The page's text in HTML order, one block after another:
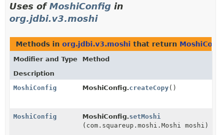
Uses ofMoshiConfig in
org.jdbi.v3.moshi
Methods in org.jdbi.v3.moshi that return
Modifier and Type
Method
Description
MoshiConfig
MoshiConfig.createCopy()
MoshiConfig MoshiConfig.setMoshi
(com.squareup.moshi.Moshi moshi)